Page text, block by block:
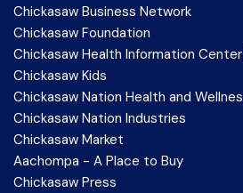
Chickasaw Business Network
Chickasaw Foundation
Chickasaw Health Information
Chickasaw Kids
Chickasaw Nation Health and
Chickasaw Nation Industries
Chickasaw Market
Aachompa - A Place to Buy
Chickasaw Press